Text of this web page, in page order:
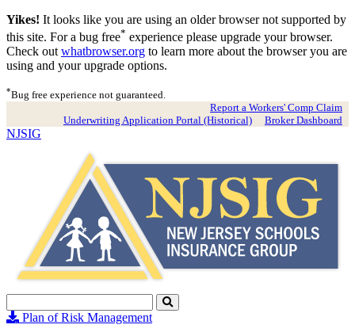
Yikes! It looks like you are using an older browser not supported by
this site. For a bug free* experience please upgrade your browser.
Check out whatbrowser.org to learn more about the browser you are
using and your upgrade options.
*Bug free experience not guaranteed.
Report a Workers' Comp Claim
Underwriting Application Portal (Historical)
Broker Dashboard
NJSIG
Search
to
Plan of Risk Management